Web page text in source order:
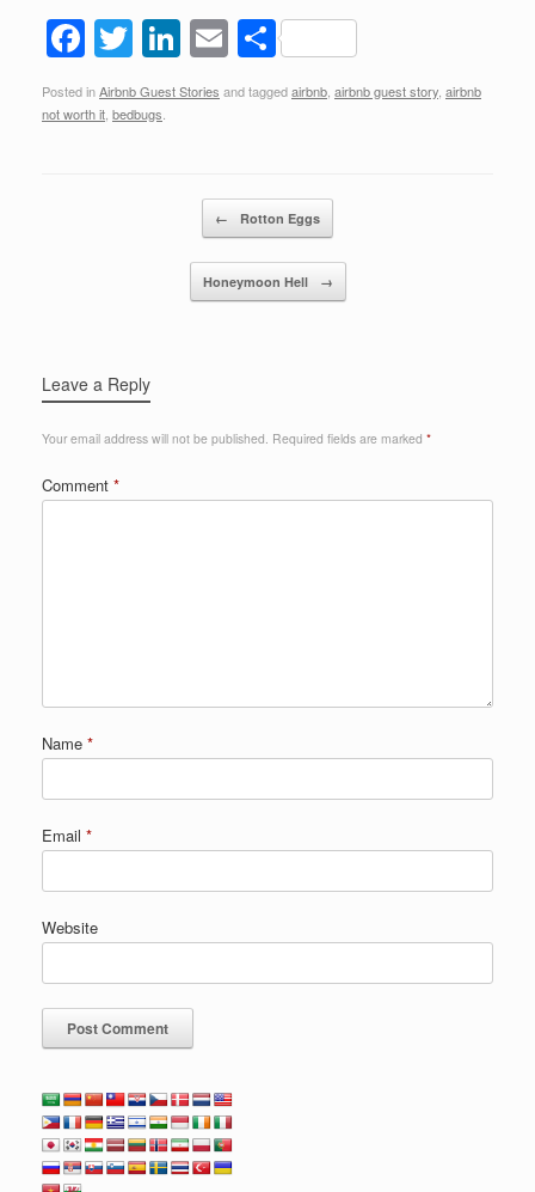
F
a
c
T
wi
tt
Li
n
k
dI
E
m
ail
S
h
ar
Posted inAirbnb Guest Stories and taggedairbnb airbnb guest story airbnb
not worth it bedbugs
← Rotton Eggs
Honeymoon Hell →
Leave a Reply
Your email address will not be published. Required fields are marked *
Comment *
Name *
Email *
Website